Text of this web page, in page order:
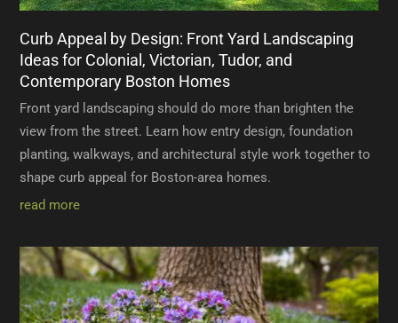
Curb Appeal by Design: Front Yard Landscaping
Ideas for Colonial, Victorian, Tudor, and
Contemporary Boston Homes
Front yard landscaping should do more than brighten the
view from the street. Learn how entry design, foundation
planting, walkways, and architectural style work together to
shape curb appeal for Boston-area homes.
read more